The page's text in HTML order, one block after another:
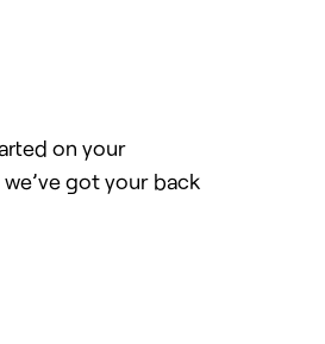
on your
got your back